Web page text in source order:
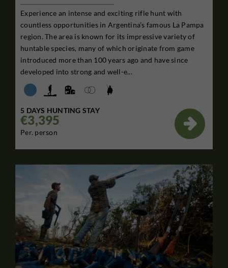
Experience an intense and exciting rifle hunt with
countless opportunities in Argentina’s famous La Pampa
region. The area is known for its impressive variety of
huntable species, many of which originate from game
introduced more than 100 years ago and have since
developed into strong and well-e...
5 DAYS HUNTING STAY
€3,395
Per. person
